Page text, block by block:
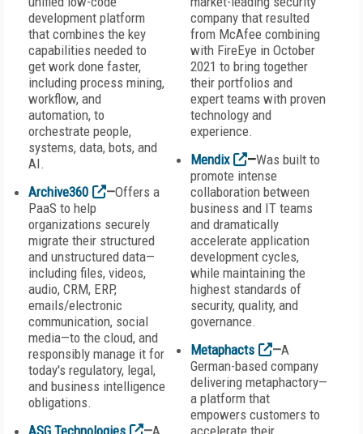
development platform
that combines the key
capabilities needed to
get work done faster,
including process mining,
workflow, and
automation, to
orchestrate people,
systems, data, bots, and
AI.
Archive360
—Offers a
PaaS to help
organizations securely
migrate their structured
and unstructured data—
including files, videos,
audio, CRM, ERP,
emails/electronic
communication, social
media—to the cloud, and
responsibly manage it for
today's regulatory, legal,
and business intelligence
obligations.
ASG Technologies
—A
company that resulted
from McAfee combining
with FireEye in October
2021 to bring together
their portfolios and
expert teams with proven
technology and
experience.
Mendix
—Was built to
promote intense
collaboration between
business and IT teams
and dramatically
accelerate application
development cycles,
while maintaining the
highest standards of
security, quality, and
governance.
Metaphacts
—A
German-based company
delivering metaphactory—
a platform that
empowers customers to
accelerate their